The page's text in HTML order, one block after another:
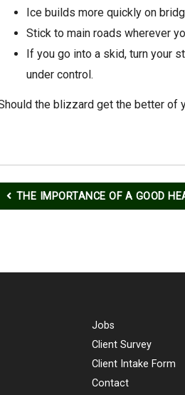
Ice builds more quickly on
Stick to main roads wherever
If you go into a skid, turn your
under control.
the blizzard get the better of
Post
THE IMPORTANCE OF A GOOD
Jobs
Client Survey
Client Intake Form
Contact